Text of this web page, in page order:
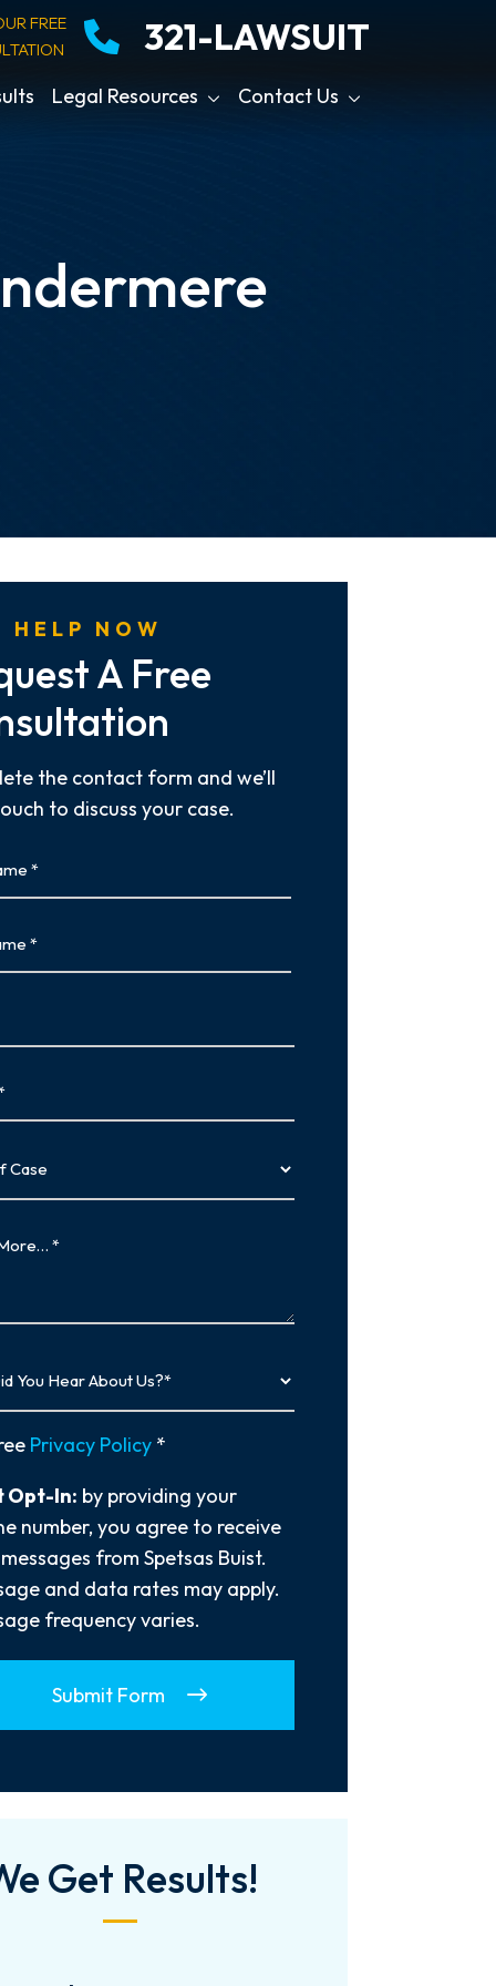
FREE
321-LAWSUIT
Legal Resources Contact Us
HELP NOW
A Free
the contact form and we’ll
to discuss your case.
Privacy Policy *
Opt-In: by providing your
number, you agree to receive
from Spetsas Buist.
and data rates may apply.
frequency varies.
Submit Form
Get Results!